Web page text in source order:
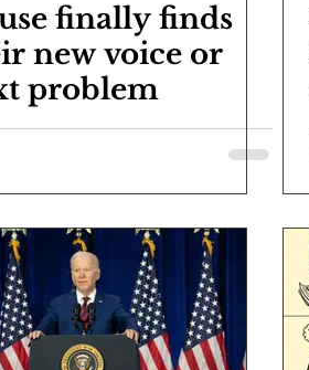
finally finds
new voice or
problem